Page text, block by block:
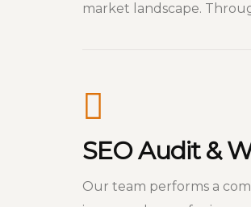
market landscape.
SEO Audit &
Our team performs a